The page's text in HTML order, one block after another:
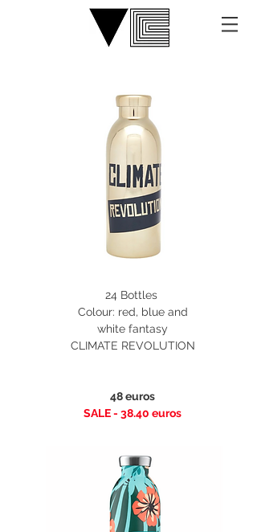
24 Bottles
Colour: red, blue and
white fantasy
CLIMATE REVOLUTION
48 euros
SALE - 38.40 euros